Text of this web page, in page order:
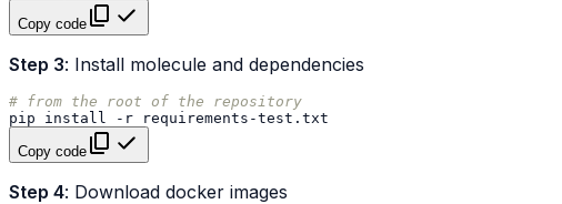
Copy code
Step 3: Install molecule and dependencies
# from the root of the repository
pip
install -r
Copy code
Step 4: Download docker images